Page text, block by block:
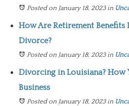
Posted on January 18, 2023in
How Are Retirement Benefits
Divorce?
Posted on January 18, 2023in
Divorcing in Louisiana? How
Business
Posted on January 18, 2023in